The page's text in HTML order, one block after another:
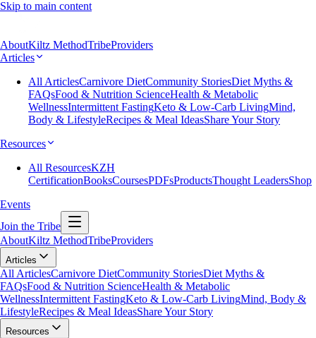
Skip to main content
AboutKiltz MethodTribeProviders
Articles
All ArticlesCarnivore DietCommunity StoriesDiet Myths &
FAQsFood & Nutrition ScienceHealth & Metabolic
WellnessIntermittent FastingKeto & Low-Carb LivingMind,
Body & LifestyleRecipes & Meal IdeasShare Your Story
Resources
All ResourcesKZH
CertificationBooksCoursesPDFsProductsThought LeadersShop
Events
Join the Tribe
AboutKiltz MethodTribeProviders
Articles
All ArticlesCarnivore DietCommunity StoriesDiet Myths &
FAQsFood & Nutrition ScienceHealth & Metabolic
WellnessIntermittent FastingKeto & Low-Carb LivingMind, Body &
LifestyleRecipes & Meal IdeasShare Your Story
Resources